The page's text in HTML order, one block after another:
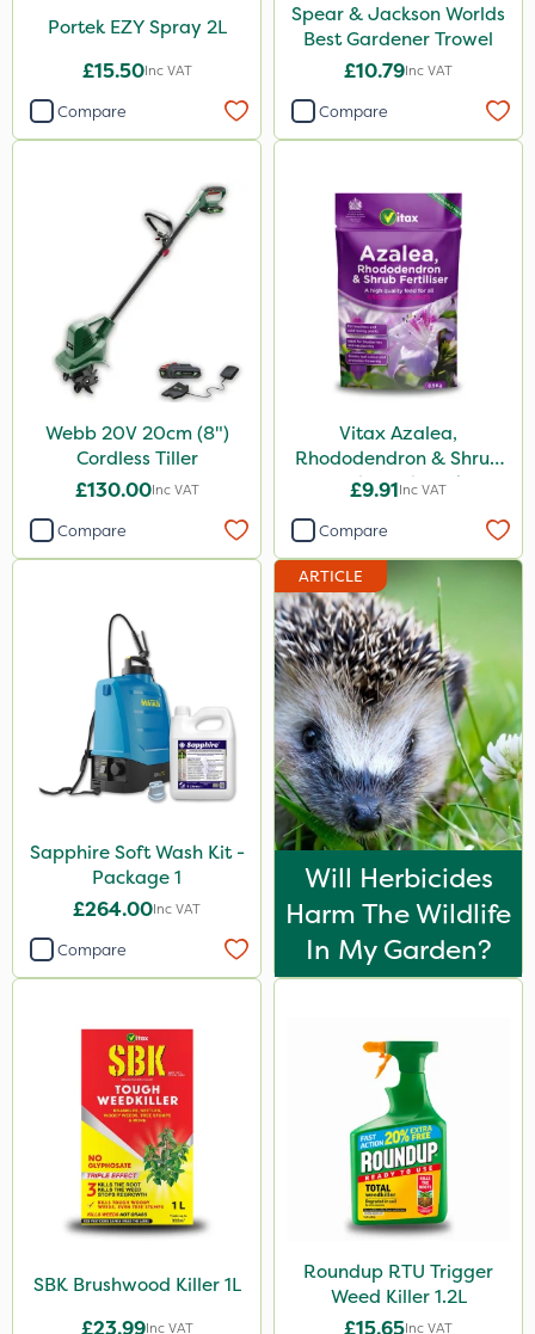
KelPak
Envy
Finalsan
Pond Weed Inhibitor
Trico
Keeper
Lincolnshire Organic Compost
ProClova
Praxys
Nufarm
Ferro-Gem
Sven
Top Film
Synero
Chafer Beetle
ProGrass
Shield Pro
Sultan
Apollo
MMC
Devrinol
Nitro-Gem
Arag
Portek EZY Spray 2L
£15.50Inc VAT
Compare
Spear & Jackson Worlds
Best Gardener Trowel
£10.79Inc VAT
Compare
Webb 20V 20cm (8")
Cordless Tiller
£130.00Inc VAT
Compare
Vitax Azalea,
Rhododendron & Shrub
Feed Pouch 0.9kg
£9.91Inc VAT
Compare
Sapphire Soft Wash Kit -
Package 1
£264.00Inc VAT
Compare
ARTICLE
Will Herbicides
Harm The Wildlife
In My Garden?
SBK Brushwood Killer 1L
£23.99Inc VAT
Roundup RTU Trigger
Weed Killer 1.2L
£15.65Inc VAT